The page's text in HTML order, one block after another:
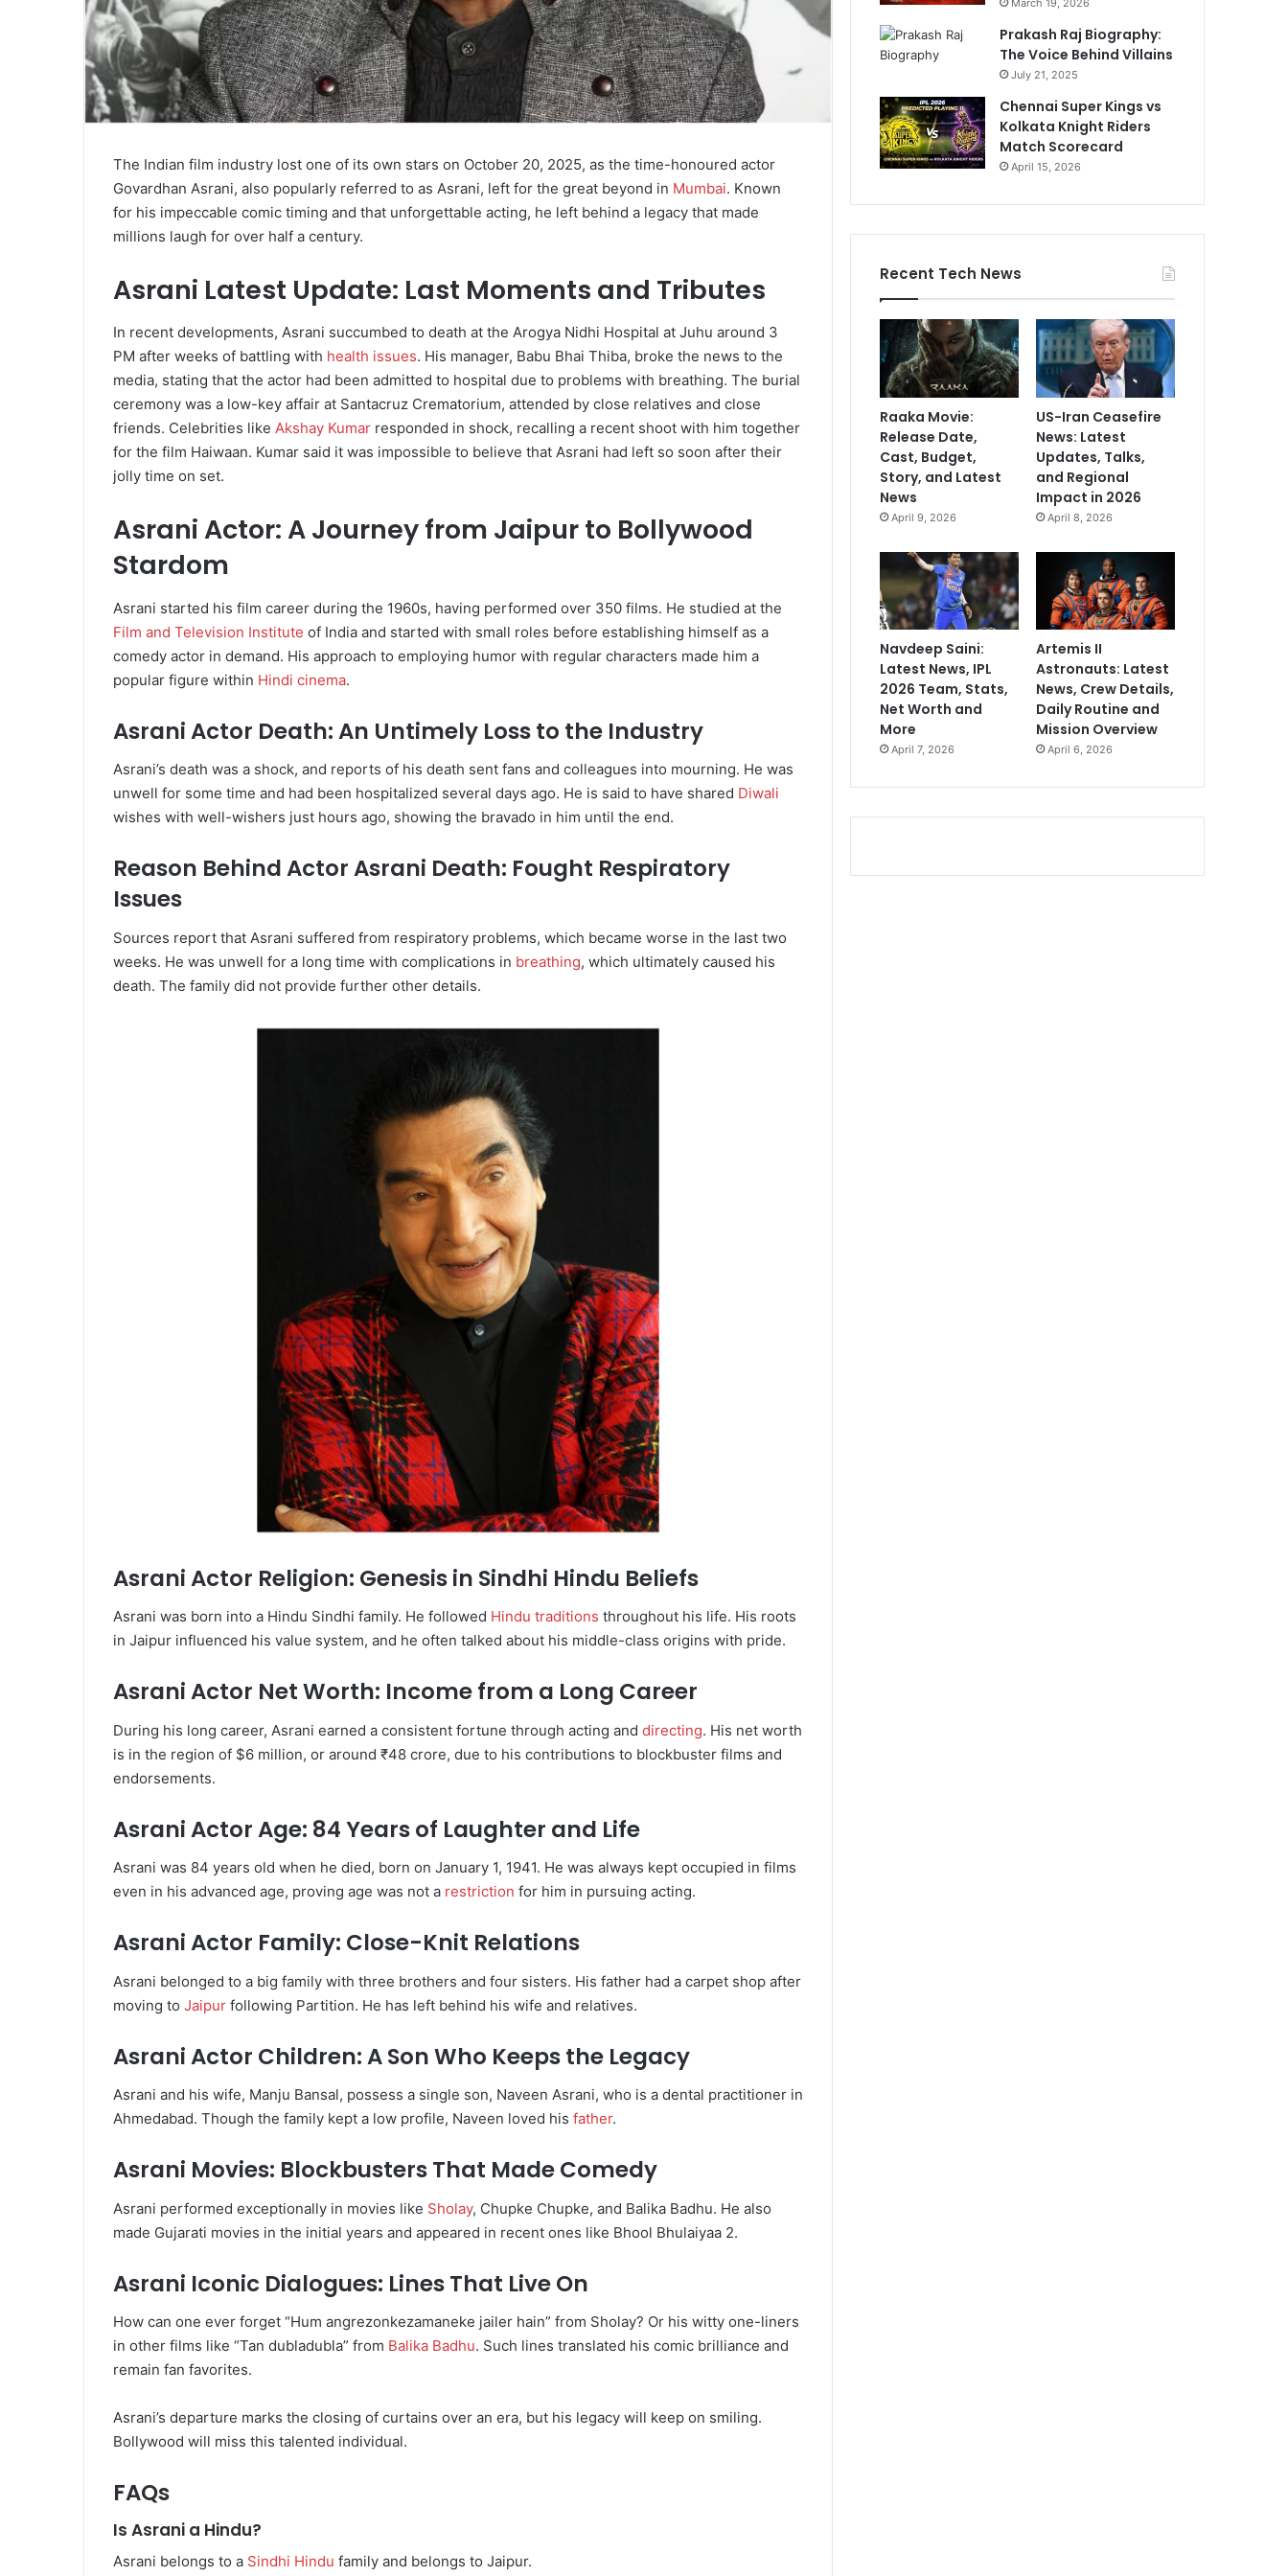
The Indian film industry lost one of its own stars on October 20, 2025, as the time-honoured actor
Govardhan Asrani, also popularly referred to as Asrani, left for the great beyond in Mumbai. Known
for his impeccable comic timing and that unforgettable acting, he left behind a legacy that made
millions laugh for over half a century.
Asrani Latest Update: Last Moments and Tributes
In recent developments, Asrani succumbed to death at the Arogya Nidhi Hospital at Juhu around 3
PM after weeks of battling with health issues. His manager, Babu Bhai Thiba, broke the news to the
media, stating that the actor had been admitted to hospital due to problems with breathing. The burial
ceremony was a low-key affair at Santacruz Crematorium, attended by close relatives and close
friends. Celebrities like Akshay Kumar responded in shock, recalling a recent shoot with him together
for the film Haiwaan. Kumar said it was impossible to believe that Asrani had left so soon after their
jolly time on set.
Asrani Actor: A Journey from Jaipur to Bollywood
Stardom
Asrani started his film career during the 1960s, having performed over 350 films. He studied at the
Film and Television Institute of India and started with small roles before establishing himself as a
comedy actor in demand. His approach to employing humor with regular characters made him a
popular figure within Hindi cinema.
Asrani Actor Death: An Untimely Loss to the Industry
Asrani’s death was a shock, and reports of his death sent fans and colleagues into mourning. He was
unwell for some time and had been hospitalized several days ago. He is said to have shared Diwali
wishes with well-wishers just hours ago, showing the bravado in him until the end.
Reason Behind Actor Asrani Death: Fought Respiratory
Issues
Sources report that Asrani suffered from respiratory problems, which became worse in the last two
weeks. He was unwell for a long time with complications in breathing, which ultimately caused his
death. The family did not provide further other details.
Asrani Actor Religion: Genesis in Sindhi Hindu Beliefs
Asrani was born into a Hindu Sindhi family. He followed Hindu traditions throughout his life. His roots
in Jaipur influenced his value system, and he often talked about his middle-class origins with pride.
Asrani Actor Net Worth: Income from a Long Career
During his long career, Asrani earned a consistent fortune through acting and directing. His net worth
is in the region of $6 million, or around ₹48 crore, due to his contributions to blockbuster films and
endorsements.
Asrani Actor Age: 84 Years of Laughter and Life
Asrani was 84 years old when he died, born on January 1, 1941. He was always kept occupied in films
even in his advanced age, proving age was not a restriction for him in pursuing acting.
Asrani Actor Family: Close-Knit Relations
Asrani belonged to a big family with three brothers and four sisters. His father had a carpet shop after
moving to Jaipur following Partition. He has left behind his wife and relatives.
Asrani Actor Children: A Son Who Keeps the Legacy
Asrani and his wife, Manju Bansal, possess a single son, Naveen Asrani, who is a dental practitioner in
Ahmedabad. Though the family kept a low profile, Naveen loved his father.
Asrani Movies: Blockbusters That Made Comedy
Asrani performed exceptionally in movies like Sholay, Chupke Chupke, and Balika Badhu. He also
made Gujarati movies in the initial years and appeared in recent ones like Bhool Bhulaiyaa 2.
Asrani Iconic Dialogues: Lines That Live On
How can one ever forget “Hum angrezonkezamaneke jailer hain” from Sholay? Or his witty one-liners
in other films like “Tan dubladubla” from Balika Badhu. Such lines translated his comic brilliance and
remain fan favorites.
Asrani’s departure marks the closing of curtains over an era, but his legacy will keep on smiling.
Bollywood will miss this talented individual.
FAQs
Is Asrani a Hindu?
Asrani belongs to a Sindhi Hindu family and belongs to Jaipur.
March 19, 2026
Prakash Raj Biography:
The Voice Behind Villains
July 21, 2025
Chennai Super Kings vs
Kolkata Knight Riders
Match Scorecard
April 15, 2026
Recent Tech News
Raaka Movie:
Release Date,
Cast, Budget,
Story, and Latest
News
April 9, 2026
US-Iran Ceasefire
News: Latest
Updates, Talks,
and Regional
Impact in 2026
April 8, 2026
Navdeep Saini:
Latest News, IPL
2026 Team, Stats,
Net Worth and
More
April 7, 2026
Artemis II
Astronauts: Latest
News, Crew Details,
Daily Routine and
Mission Overview
April 6, 2026